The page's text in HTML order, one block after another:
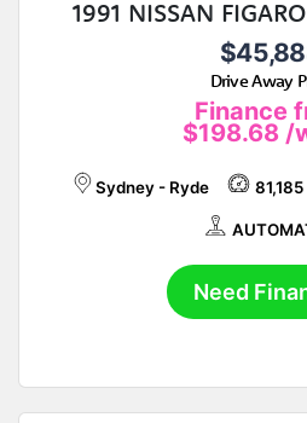
1991 NISSAN
Drive Away
Finance
$198.68 /
Sydney - Ryde 81,185
Need